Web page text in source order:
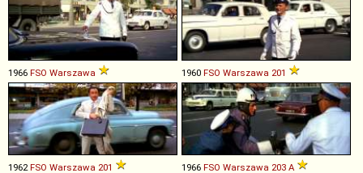
1966 FSO Warszawa 1960 FSO Warszawa 201
1962FSO Warszawa 201 1966 FSO Warszawa 203 A